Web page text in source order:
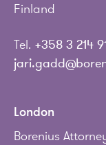
Finland
Tel. +358 3 214
London
Borenius